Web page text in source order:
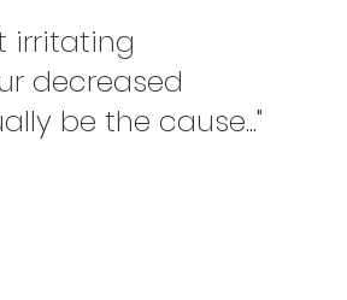
irritating
decreased
be the cause..."